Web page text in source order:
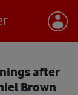
after
Brown